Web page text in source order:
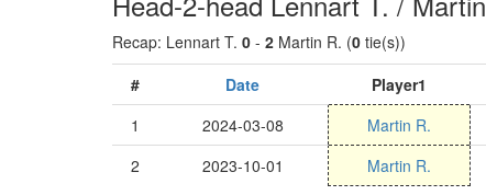
Recap: Lennart T. 0 - 2 Martin R. (0 tie(s))
#
Date Player1
1
2024-03-08 Martin R.
2
2023-10-01 Martin R.